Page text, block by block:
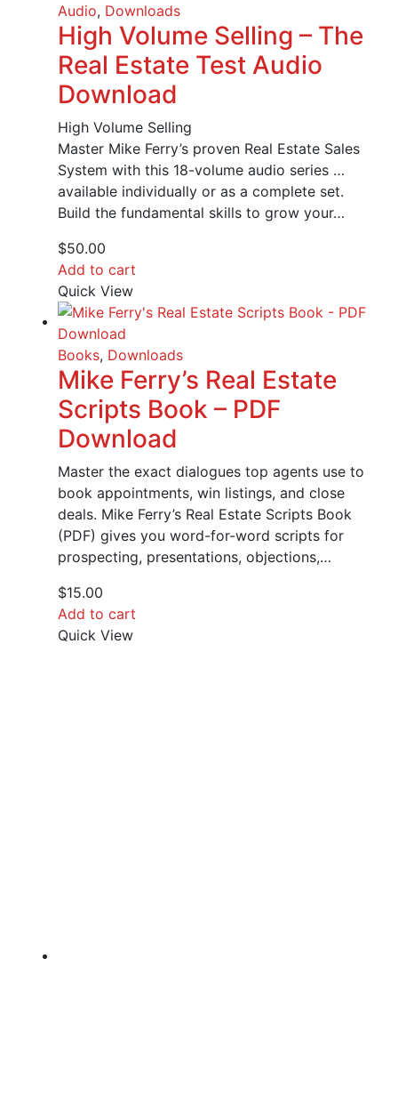
Audio, Downloads
High Volume Selling – The
Real Estate Test Audio
Download
High Volume Selling
Master Mike Ferry’s proven Real Estate Sales
System with this 18-volume audio series …
available individually or as a complete set.
Build the fundamental skills to grow your…
$50.00
Add to cart
Quick View
Books, Downloads
Mike Ferry’s Real Estate
Scripts Book – PDF
Download
Master the exact dialogues top agents use to
book appointments, win listings, and close
deals. Mike Ferry’s Real Estate Scripts Book
(PDF) gives you word-for-word scripts for
prospecting, presentations, objections,…
$15.00
Add to cart
Quick View